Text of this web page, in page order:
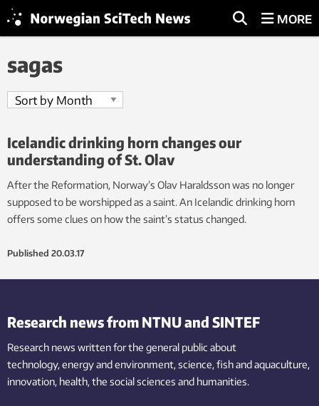
MORE
sagas
Icelandic drinking horn changes our
understanding of St. Olav
After the Reformation, Norway’s Olav Haraldsson was no longer
supposed to be worshipped as a saint. An Icelandic drinking horn
offers some clues on how the saint’s status changed.
Published 20.03.17
Research news from NTNU and SINTEF
Research news written for the general public about
technology,energy and environment,science,fishand aquaculture,
innovation, health, the socialsciences and humanities.